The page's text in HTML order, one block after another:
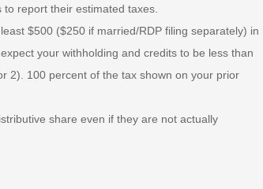
report their estimated taxes.
$500 ($250 if married/RDP filing separately) in
your withholding and credits to be less than
2). 100 percent of the tax shown on your prior
share even if they are not actually